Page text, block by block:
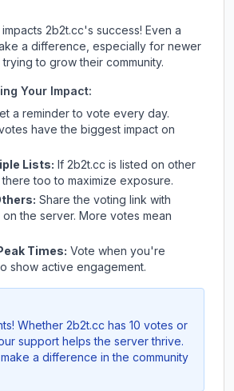
2b2t.cc's success! Even a
a difference, especially for newer
to grow their community.
Your Impact:
a reminder to vote every day.
have the biggest impact on
Lists: If 2b2t.cc is listed on other
too to maximize exposure.
Share the voting link with
the server. More votes mean
Times: Vote when you're
show active engagement.
Whether 2b2t.cc has 10 votes or
support helps the server thrive.
a difference in the community